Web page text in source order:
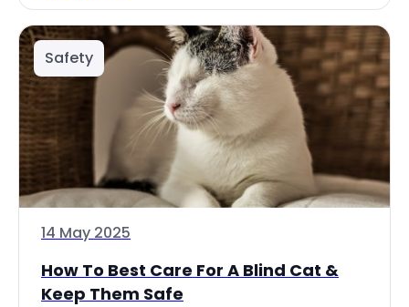
Safety
14 May 2025
How To Best Care For A Blind Cat &
Keep Them Safe